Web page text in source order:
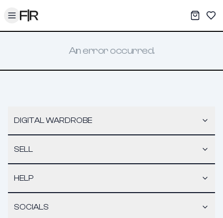
Toggle menu My
An error occurred.
DIGITAL WARDROBE
SELL
HELP
SOCIALS